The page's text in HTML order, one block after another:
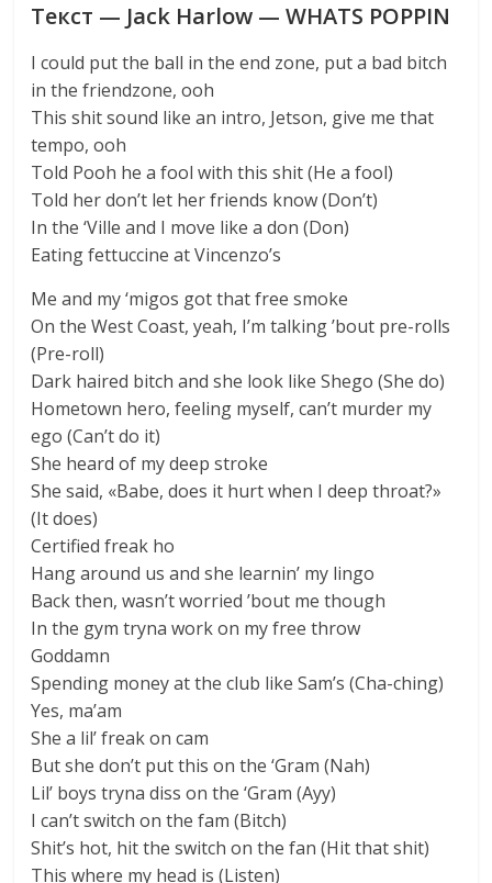
Текст — Jack Harlow — WHATS POPPIN
I could put the ball in the end zone, put a bad bitch
in the friendzone, ooh
This shit sound like an intro, Jetson, give me that
tempo, ooh
Told Pooh he a fool with this shit (He a fool)
Told her don’t let her friends know (Don’t)
In the ‘Ville and I move like a don (Don)
Eating fettuccine at Vincenzo’s
Me and my ‘migos got that free smoke
On the West Coast, yeah, I’m talking ’bout pre-rolls
(Pre-roll)
Dark haired bitch and she look like Shego (She do)
Hometown hero, feeling myself, can’t murder my
ego (Can’t do it)
She heard of my deep stroke
She said, «Babe, does it hurt when I deep throat?»
(It does)
Certified freak ho
Hang around us and she learnin’ my lingo
Back then, wasn’t worried ’bout me though
In the gym tryna work on my free throw
Goddamn
Spending money at the club like Sam’s (Cha-ching)
Yes, ma’am
She a lil’ freak on cam
But she don’t put this on the ‘Gram (Nah)
Lil’ boys tryna diss on the ‘Gram (Ayy)
I can’t switch on the fam (Bitch)
Shit’s hot, hit the switch on the fan (Hit that shit)
This where my head is (Listen)